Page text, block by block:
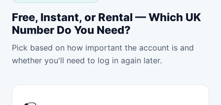
Free, Instant, or Rental — Which UK
Number Do You Need?
Pick based on how important the account is and
whether you'll need to log in again later.